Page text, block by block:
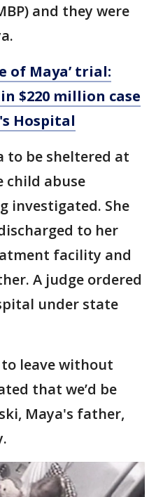
and they were
of Maya’ trial:
$220 million case
Hospital
to be sheltered at
child abuse
investigated. She
to her
facility and
A judge ordered
under state
to leave without
that we’d be
Maya's father,